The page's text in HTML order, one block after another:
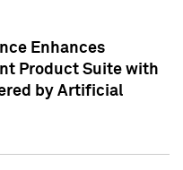
Enhances
Product Suite with
by Artificial